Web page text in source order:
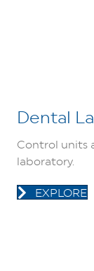
Dental
Control units
laboratory.
EXPLORE